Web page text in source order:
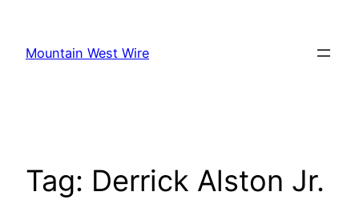
content
Mountain West Wire
Tag: Derrick Alston Jr.